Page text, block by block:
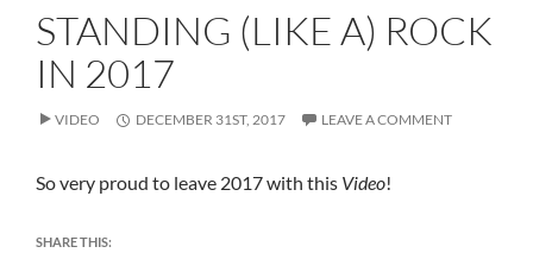
(LIKE
A)
ROCK
IN
STANDING (LIKE A) ROCK
IN 2017
VIDEO DECEMBER 31ST, 2017 LEAVE A COMMENT
So very proud to leave 2017 with this Video!
SHARE THIS: